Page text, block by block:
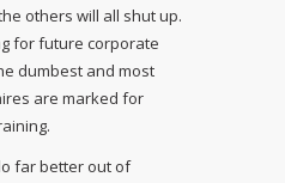
others will all shut up.
for future corporate
dumbest and most
are marked for
far better out of